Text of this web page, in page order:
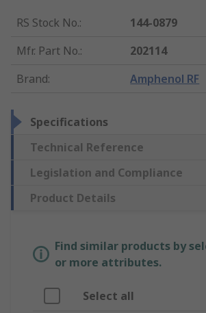
RS Stock No.:
144-0879
Mfr. Part No.:
202114
Brand: Amphenol RF
Specifications
Technical Reference
Legislation and Compliance
Product Details
Find similar products by
or more attributes.
Select all